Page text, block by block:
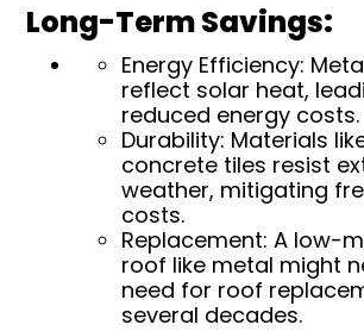
Long-Term Savings:
Energy Efficiency:
reflect solar heat,
reduced energy costs.
Durability: Materials
concrete tiles resist
weather, mitigating
costs.
Replacement: A low-
roof like metal might
need for roof
several decades.